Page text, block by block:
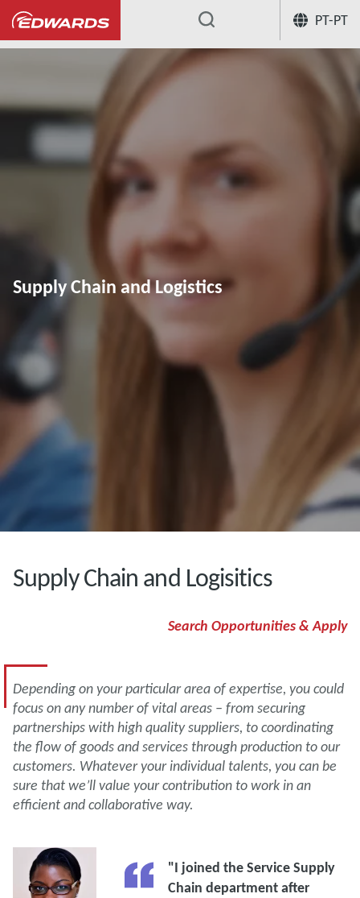
PT-PT
...
Supply Chain and Logistics
Supply Chain and Logisitics
Search Opportunities & Apply
Depending on your particular area of expertise, you could
focus on any number of vital areas – from securing
partnerships with high quality suppliers, to coordinating
the flow of goods and services through production to our
customers. Whatever your individual talents, you can be
sure that we’ll value your contribution to work in an
efficient and collaborative way.
"I joined the Service Supply
Chain department after